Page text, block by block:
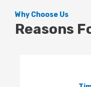
Why Choose Us
Reasons